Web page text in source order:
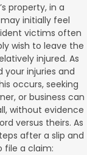
property, in a
initially feel
victims often
wish to leave the
injured. As
your injuries and
occurs, seeking
or business can
without evidence
versus theirs. As
after a slip and
file a claim: